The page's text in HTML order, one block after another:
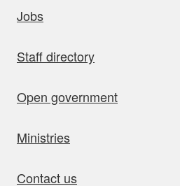
Jobs
Staff directory
Open government
Ministries
Contact us